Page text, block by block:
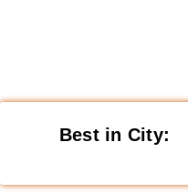
Best in City: